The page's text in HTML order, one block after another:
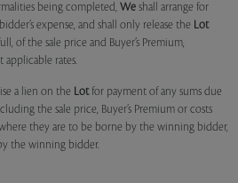
being completed, We shall arrange for
expense, and shall only release the Lot
of the sale price and Buyer’s Premium,
applicable rates.
a lien on the Lotfor payment of any sums due
the sale price, Buyer’s Premium or costs
they are to be borne by the winning bidder,
the winning bidder.